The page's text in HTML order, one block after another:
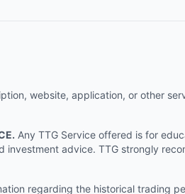
website, application, or other
Any TTG Service offered is for
advice. TTG strongly
regarding the historical trading